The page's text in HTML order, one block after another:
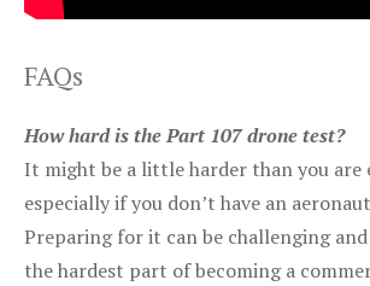
FAQs
How hard is the Part 107 drone test?
It might be a little harder than you are
especially if you don’t have an
Preparing for it can be challenging
the hardest part of becoming a